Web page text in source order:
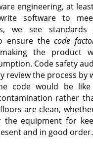
engineering, at
software to
we see standards
ensure thecode
the product
Code safety
review the process by
code would be like
rather
are clean,
the equipment for
and in good order.